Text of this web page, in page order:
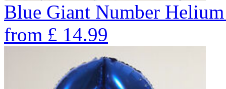
Blue Giant Number
from £ 14.99